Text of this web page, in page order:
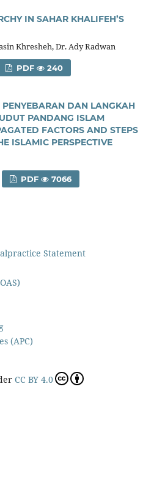
IN SAHAR KHALIFEH’S
Khresheh, Dr. Ady Radwan
PDF 240
PENYEBARAN DAN LANGKAH
PANDANG ISLAM
FACTORS AND STEPS
ISLAMIC PERSPECTIVE
PDF 7066
Statement
(APC)
CC BY 4.0